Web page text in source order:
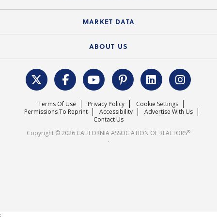
Electronic Signatures
Course Catalog
Federal Issues
REALTOR® Action Fund
News Releases
MARKET DATA
Housing Market Forecast
Surveys & Highlights
ABOUT US
C.A.R. Leadership Team
Mission Statement
Careers
Terms Of Use Privacy Policy
Cookie Settings
Permissions To Reprint
Accessibility
Advertise With Us
Contact Us
Copyright © 2026 CALIFORNIA ASSOCIATION OF REALTORS®
.
;